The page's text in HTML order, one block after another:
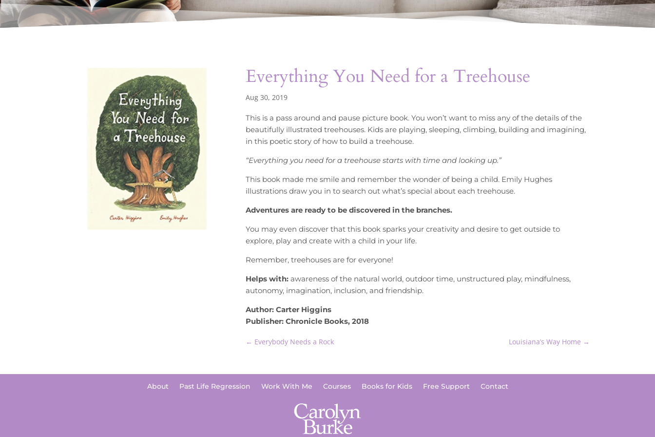
Everything You Need for a Treehouse
Aug 30, 2019
This is a pass around and pause picture book. You won’t want to miss any of the details of the
beautifully illustrated treehouses. Kids are playing, sleeping, climbing, building and imagining,
in this poetic story of how to build a treehouse.
“Everything you need for a treehouse starts with time and looking up.”
This book made me smile and remember the wonder of being a child. Emily Hughes
illustrations draw you in to search out what’s special about each treehouse.
Adventures are ready to be discovered in the branches.
You may even discover that this book sparks your creativity and desire to get outside to
explore, play and create with a child in your life.
Remember, treehouses are for everyone!
Helps with: awareness of the natural world, outdoor time, unstructured play, mindfulness,
autonomy, imagination, inclusion, and friendship.
Author: Carter Higgins
Publisher: Chronicle Books, 2018
← Everybody Needs a Rock Louisiana’s Way Home →
About Past Life Regression Work With Me Courses Books for Kids Free Support Contact